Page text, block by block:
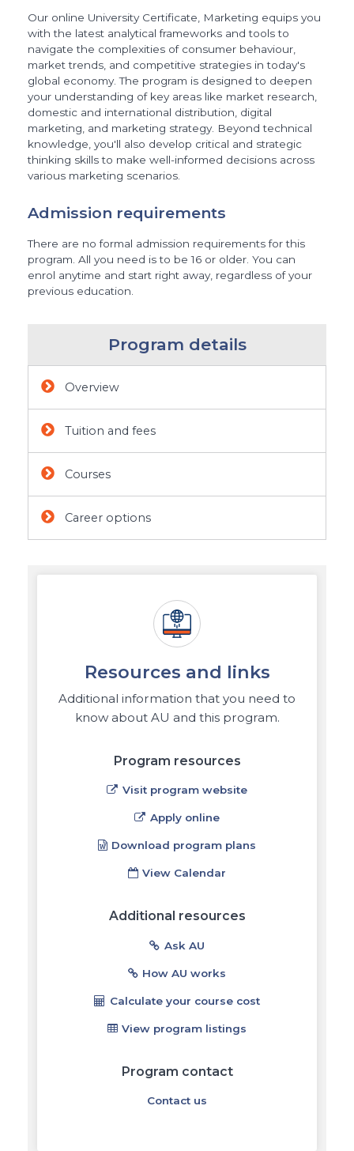
Our online University Certificate, Marketing equips you
with the latest analytical frameworks and tools to
navigate the complexities of consumer behaviour,
market trends, and competitive strategies in today's
global economy. The program is designed to deepen
your understanding of key areas like market research,
domestic and international distribution, digital
marketing, and marketing strategy. Beyond technical
knowledge, you'll also develop critical and strategic
thinking skills to make well-informed decisions across
various marketing scenarios.
Admission requirements
There are no formal admission requirements for this
program. All you need is to be 16 or older. You can
enrol anytime and start right away, regardless of your
previous education.
Program details
Overview
Tuition and fees
Courses
Career options
Resources and links
Additional information that you need to
know about AU and this program.
Program resources
Visit program website
Apply online
Download program plans
View Calendar
Additional resources
Ask AU
How AU works
Calculate your course cost
View program listings
Program contact
Contact us